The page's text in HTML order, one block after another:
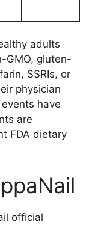
adults
GMO, gluten-
SSRIs, or
physician
have
are
FDA dietary
official